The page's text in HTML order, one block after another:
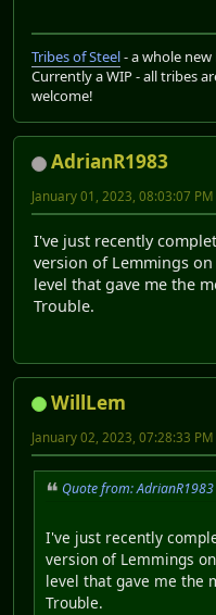
Tribes of Steel- a whole new
Currently a WIP - all tribes
welcome!
AdrianR1983
January 01, 2023, 08:03:07 PM
I've just recently
version of Lemmings
level that gave me the
Trouble.
WillLem
January 02, 2023, 07:28:33 PM
Quote from:
I've just recently
version of Lemmings
level that gave me the
Trouble.